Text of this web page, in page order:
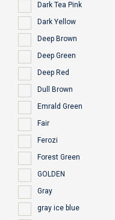
Dark Tea Pink
Dark Yellow
Deep Brown
Deep Green
Deep Red
Dull Brown
Emrald Green
Fair
Ferozi
Forest Green
GOLDEN
Gray
gray ice blue